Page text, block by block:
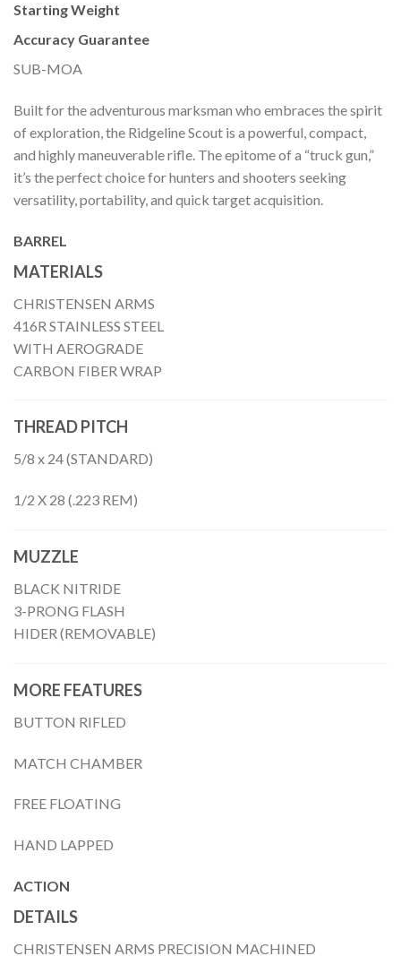
Starting Weight
Accuracy Guarantee
SUB-MOA
Built for the adventurous marksman who embraces the spirit
of exploration, the Ridgeline Scout is a powerful, compact,
and highly maneuverable rifle. The epitome of a “truck gun,”
it’s the perfect choice for hunters and shooters seeking
versatility, portability, and quick target acquisition.
BARREL
MATERIALS
CHRISTENSEN ARMS
416R STAINLESS STEEL
WITH AEROGRADE
CARBON FIBER WRAP
THREAD PITCH
5/8 x 24 (STANDARD)
1/2 X 28 (.223 REM)
MUZZLE
BLACK NITRIDE
3-PRONG FLASH
HIDER (REMOVABLE)
MORE FEATURES
BUTTON RIFLED
MATCH CHAMBER
FREE FLOATING
HAND LAPPED
ACTION
DETAILS
CHRISTENSEN ARMS PRECISION MACHINED